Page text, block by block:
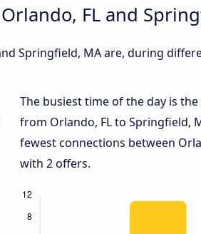
FL and
Springfield, MA are, during
The busiest time of the day is the
from Orlando, FL to Springfield,
fewest connections between
with 2 offers.